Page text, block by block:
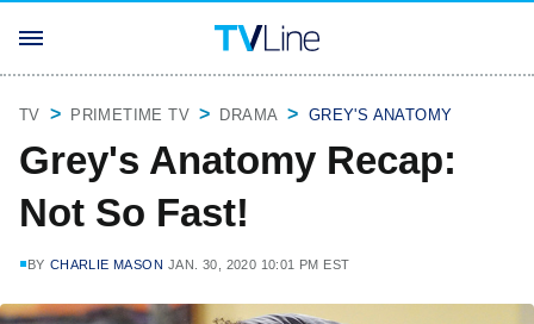
TV PRIMETIME TV DRAMA GREY'S ANATOMY
Grey's Anatomy Recap:
Not So Fast!
BY CHARLIE MASON JAN. 30, 2020 10:01 PM EST